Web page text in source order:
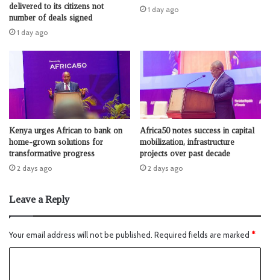
delivered to its citizens not
number of deals signed
1 day ago
1 day ago
Kenya urges African to bank on
home-grown solutions for
transformative progress
2 days ago
Africa50 notes success in capital
mobilization, infrastructure
projects over past decade
2 days ago
Leave a Reply
Your email address will not be published. Required fields are marked *